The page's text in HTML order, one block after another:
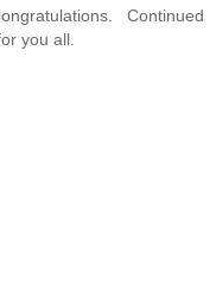
Continued
you all.